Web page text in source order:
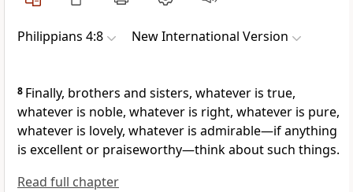
Philippians 4:8 New International Version
8 Finally, brothers and sisters, whatever is true,
whatever is noble, whatever is right, whatever is pure,
whatever is lovely, whatever is admirable—if anything
is excellent or praiseworthy—think about such things.
Read full chapter